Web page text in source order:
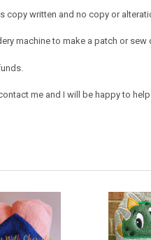
written and no copy or
machine to make a patch or
me and I will be happy to help